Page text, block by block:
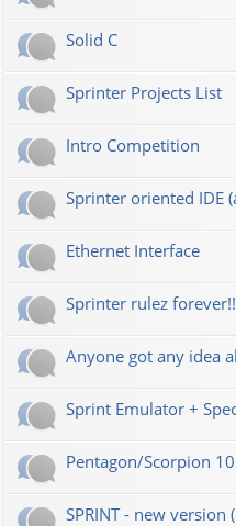
Solid C
Sprinter Projects List
Intro Competition
Sprinter oriented IDE
Ethernet Interface
Sprinter rulez
Anyone got any idea
Sprint Emulator +
Pentagon/Scorpion
SPRINT - new version